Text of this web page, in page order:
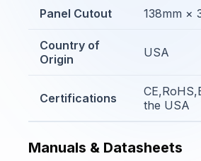
Panel Cutout 138mm ×
Country of
Origin
USA
Certifications
the USA
Manuals & Datasheets